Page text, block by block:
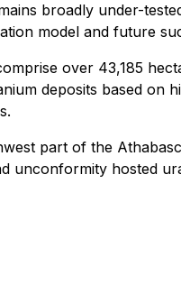
broadly under-
model and future
over 43,185
deposits based on
part of the
unconformity hosted